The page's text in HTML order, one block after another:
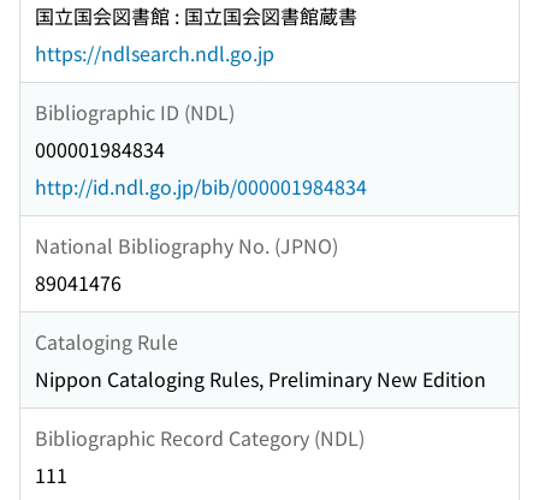
国立国会図書館 : 国立国会図書館蔵書
https://ndlsearch.ndl.go.jp
Bibliographic ID (NDL)
000001984834
http://id.ndl.go.jp/bib/000001984834
National Bibliography No. (JPNO)
89041476
Cataloging Rule
Nippon Cataloging Rules, Preliminary New Edition
Bibliographic Record Category (NDL)
111